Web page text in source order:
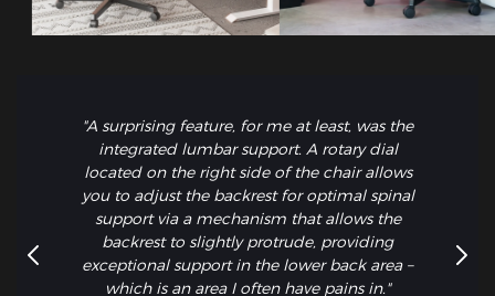
"A surprising feature, for me at least, was the
integrated lumbar support. A rotary dial
located on the right side of the chair allows
you to adjust the backrest for optimal spinal
support via a mechanism that allows the
backrest to slightly protrude, providing
exceptional support in the lower back area –
which is an area I often have pains in."